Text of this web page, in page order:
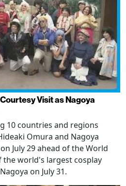
Visit as Nagoya
10 countries and regions
Omura and Nagoya
July 29 ahead of the World
the world's largest cosplay
on July 31.